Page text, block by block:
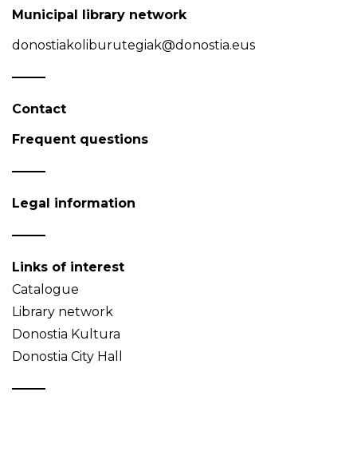
Municipal library network
donostiakoliburutegiak@donostia.eus
Contact
Frequent questions
Legal information
Links of interest
Catalogue
Library network
Donostia Kultura
Donostia City Hall